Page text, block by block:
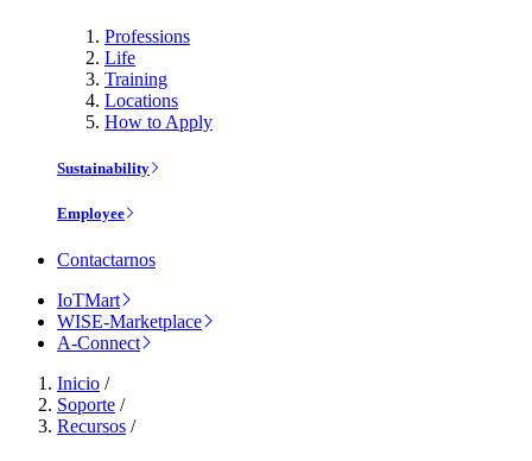
Professions
Life
Training
Locations
How to Apply
Sustainability
Employee
Contactarnos
IoTMart
WISE-Marketplace
A-Connect
Inicio /
Soporte /
Recursos /